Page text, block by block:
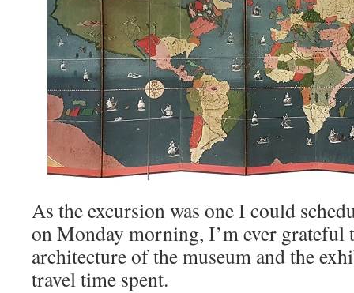
As the excursion was one I could
on Monday morning, I’m ever grateful
architecture of the museum and the
travel time spent.